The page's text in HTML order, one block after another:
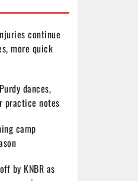
continue
more quick
dances,
practice notes
camp
by KNBR as